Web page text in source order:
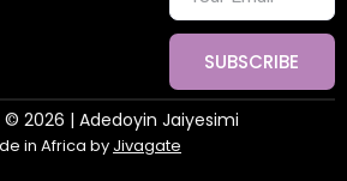
SUBSCRIBE
2026 | Adedoyin Jaiyesimi
in Africa by Jivagate